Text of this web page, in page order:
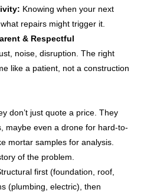
Knowing when your next
repairs might trigger it.
& Respectful
noise, disruption. The right
like a patient, not a construction
don’t just quote a price. They
maybe even a drone for hard-to-
mortar samples for analysis.
of the problem.
first (foundation, roof,
(plumbing, electric), then